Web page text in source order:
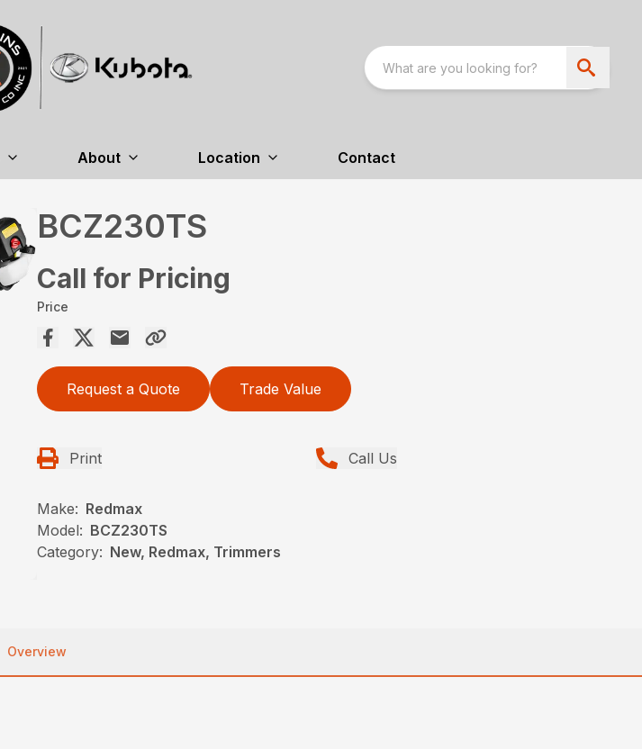
About Location Contact
BCZ230TS
Call for Pricing
Price
Request a Quote Trade Value
Print Call Us
Make: Redmax
Model: BCZ230TS
Category: New, Redmax, Trimmers
Overview